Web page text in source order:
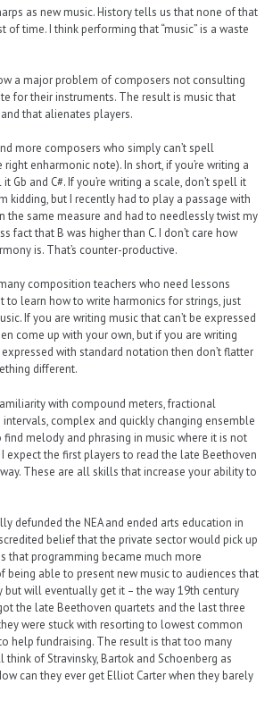
as new music. History tells us that none of that
of time. I think performing that “music” is a waste
a major problem of composers not consulting
for their instruments. The result is music that
that alienates players.
more composers who simply can’t spell
enharmonic note). In short, if you’re writing a
Gb and C#. If you’re writing a scale, don’t spell it
kidding, but I recently had to play a passage with
the same measure and had to needlessly twist my
fact that B was higher than C. I don’t care how
is. That’s counter-productive.
composition teachers who need lessons
to learn how to write harmonics for strings, just
If you are writing music that can’t be expressed
come up with your own, but if you are writing
with standard notation then don’t flatter
different.
with compound meters, fractional
complex and quickly changing ensemble
melody and phrasing in music where it is not
expect the first players to read the late Beethoven
These are all skills that increase your ability to
defunded the NEA and ended arts education in
belief that the private sector would pick up
that programming became much more
being able to present new music to audiences that
will eventually get it – the way 19th century
the late Beethoven quartets and the last three
were stuck with resorting to lowest common
help fundraising. The result is that too many
of Stravinsky, Bartok and Schoenberg as
can they ever get Elliot Carter when they barely